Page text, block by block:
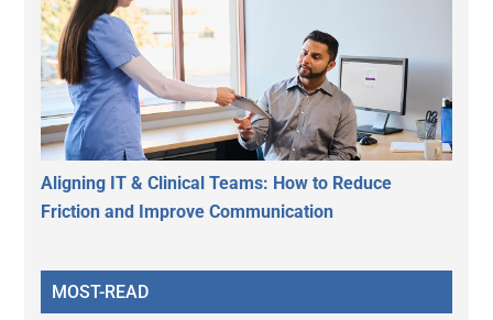
Aligning IT & Clinical Teams: How to Reduce
Friction and Improve Communication
MOST-READ